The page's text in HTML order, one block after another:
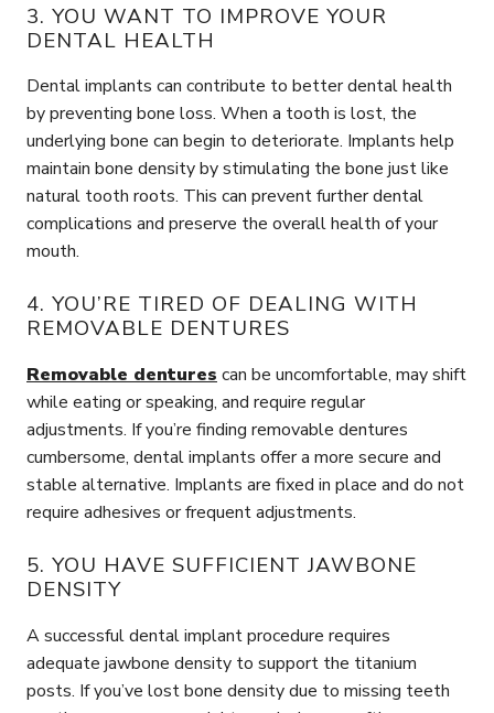
3. YOU WANT TO IMPROVE YOUR
DENTAL HEALTH
Dental implants can contribute to better dental health
by preventing bone loss. When a tooth is lost, the
underlying bone can begin to deteriorate. Implants help
maintain bone density by stimulating the bone just like
natural tooth roots. This can prevent further dental
complications and preserve the overall health of your
mouth.
4. YOU’RE TIRED OF DEALING WITH
REMOVABLE DENTURES
Removable dentures can be uncomfortable, may shift
while eating or speaking, and require regular
adjustments. If you’re finding removable dentures
cumbersome, dental implants offer a more secure and
stable alternative. Implants are fixed in place and do not
require adhesives or frequent adjustments.
5. YOU HAVE SUFFICIENT JAWBONE
DENSITY
A successful dental implant procedure requires
adequate jawbone density to support the titanium
posts. If you’ve lost bone density due to missing teeth